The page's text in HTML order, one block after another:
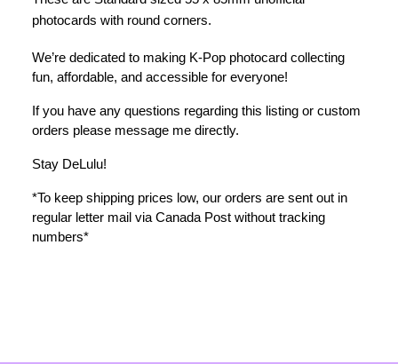
photocards with round corners.
We’re dedicated to making K-Pop photocard collecting
fun, affordable, and accessible for everyone!
If you have any questions regarding this listing or custom
orders please message me directly.
Stay DeLulu!
*To keep shipping prices low, our orders are sent out in
regular letter mail via Canada Post without tracking
numbers*